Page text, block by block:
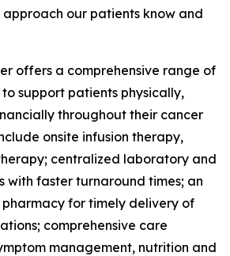
our patients know and
offers a comprehensive range of
support patients physically,
throughout their cancer
onsite infusion therapy,
centralized laboratory and
with faster turnaround times; an
for timely delivery of
comprehensive care
management, nutrition and